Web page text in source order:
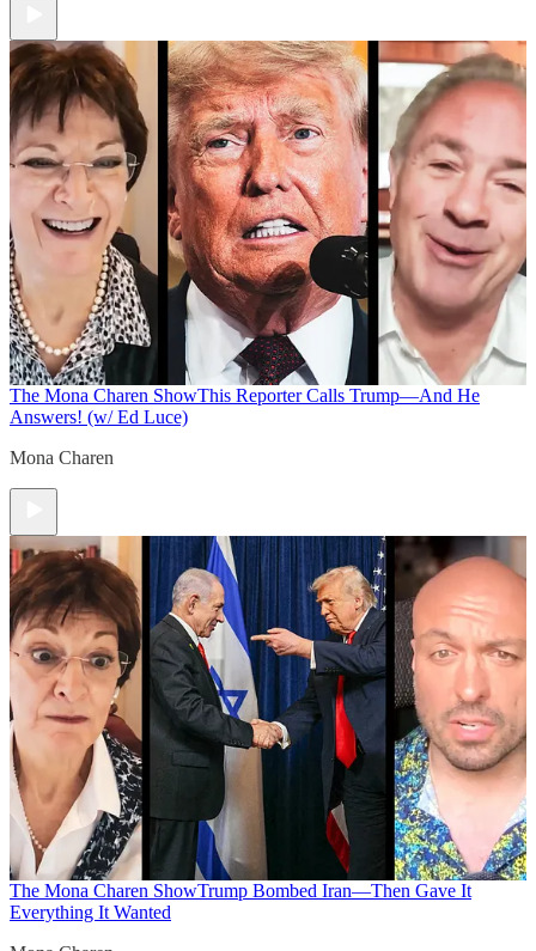
The Mona Charen ShowThis Reporter Calls Trump—And He
Answers! (w/ Ed Luce)
Mona Charen
The Mona Charen ShowTrump Bombed Iran—Then Gave It
Everything It Wanted